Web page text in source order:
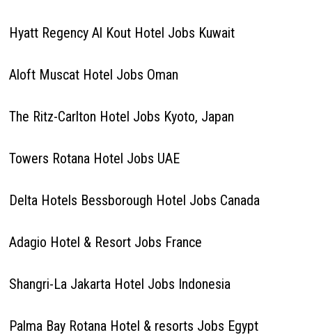
Hyatt Regency Al Kout Hotel Jobs Kuwait
Aloft Muscat Hotel Jobs Oman
The Ritz-Carlton Hotel Jobs Kyoto, Japan
Towers Rotana Hotel Jobs UAE
Delta Hotels Bessborough Hotel Jobs Canada
Adagio Hotel & Resort Jobs France
Shangri-La Jakarta Hotel Jobs Indonesia
Palma Bay Rotana Hotel & resorts Jobs Egypt